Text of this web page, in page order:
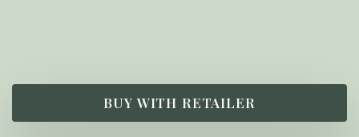
BUY WITH RETAILER